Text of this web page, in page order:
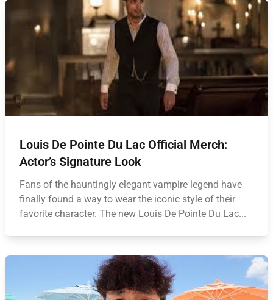
Louis De Pointe Du Lac Official Merch:
Actor’s Signature Look
Fans of the hauntingly elegant vampire legend have
finally found a way to wear the iconic style of their
favorite character. The new Louis De Pointe Du Lac...